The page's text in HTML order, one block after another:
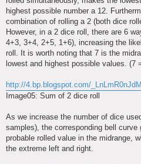
highest possible number a 12.
combination of rolling a 2 (both dice
However, in a 2 dice roll, there are 6
4+3, 3+4, 2+5, 1+6), increasing the
roll. It is worth noting that 7 is the
lowest and highest possible values. (7
http://4.bp.blogspot.com/
Image05: Sum of 2 dice roll
As we increase the number of dice
samples), the corresponding bell
probable rolled value in the midrange,
the extreme left and right.